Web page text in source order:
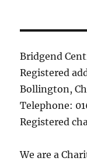
Bridgend
Registered
Bollington,
Telephone:
Registered
We are a